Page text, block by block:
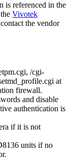
is referenced in the
Vivotek
the vendor
, /cgi-
at
firewall.
and disable
authentication is
if it is not
units if no